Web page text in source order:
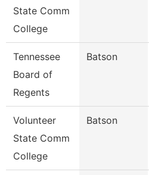
State Comm
College
Tennessee
Board of
Regents
Batson
Volunteer
State Comm
College
Batson